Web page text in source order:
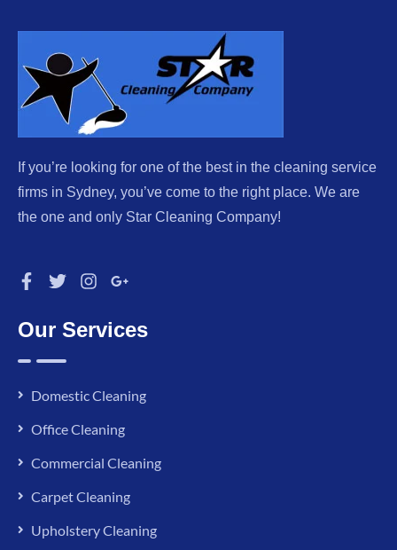
If you’re looking for one of the best in the cleaning service
firms in Sydney, you’ve come to the right place. We are
the one and only Star Cleaning Company!
Our Services
Domestic Cleaning
Office Cleaning
Commercial Cleaning
Carpet Cleaning
Upholstery Cleaning